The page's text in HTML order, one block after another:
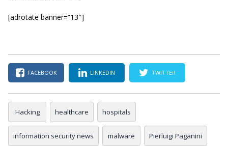
[adrotate banner=”13″]
FACEBOOK LINKEDIN TWITTER
Hacking healthcare hospitals
information security news malware Pierluigi Paganini